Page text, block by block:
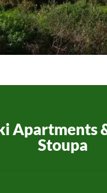
Apartments
Stoupa